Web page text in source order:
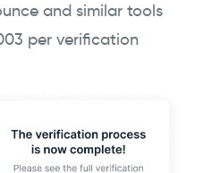
and similar tools
per verification